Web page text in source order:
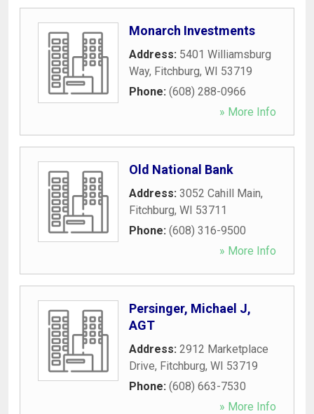
Monarch Investments
Address: 5401 Williamsburg
Way, Fitchburg, WI 53719
Phone: (608) 288-0966
» More Info
Old National Bank
Address: 3052 Cahill Main,
Fitchburg, WI 53711
Phone: (608) 316-9500
» More Info
Persinger, Michael J,
AGT
Address: 2912 Marketplace
Drive, Fitchburg, WI 53719
Phone: (608) 663-7530
» More Info